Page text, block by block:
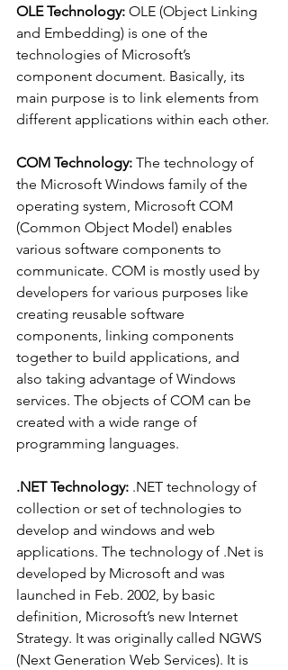
OLE Technology: OLE (Object Linking
and Embedding) is one of the
technologies of Microsoft’s
component document. Basically, its
main purpose is to link elements from
different applications within each other.
COM Technology: The technology of
the Microsoft Windows family of the
operating system, Microsoft COM
(Common Object Model) enables
various software components to
communicate. COM is mostly used by
developers for various purposes like
creating reusable software
components, linking components
together to build applications, and
also taking advantage of Windows
services. The objects of COM can be
created with a wide range of
programming languages.
.NET Technology: .NET technology of
collection or set of technologies to
develop and windows and web
applications. The technology of .Net is
developed by Microsoft and was
launched in Feb. 2002, by basic
definition, Microsoft’s new Internet
Strategy. It was originally called NGWS
(Next Generation Web Services). It is